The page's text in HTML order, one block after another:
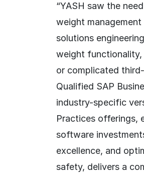
“YASH saw the
weight
solutions
weight functionality,
or complicated
Qualified SAP
industry-specific
Practices offerings,
software
excellence, and
safety, delivers a